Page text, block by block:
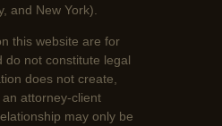
and New York).
this website are for
do not constitute legal
does not create,
attorney-client
may only be